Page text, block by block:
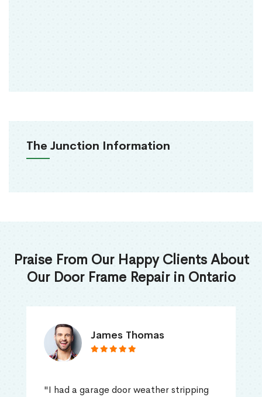
The Junction Information
Praise From Our Happy Clients About
Our Door Frame Repair in Ontario
James Thomas
"I had a garage door weather stripping